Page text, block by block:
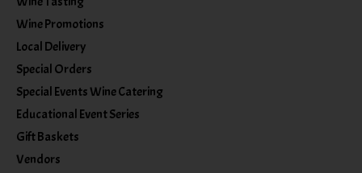
Wine Promotions
Local Delivery
Special Orders
Special Events Wine Catering
Educational Event Series
Gift Baskets
Vendors